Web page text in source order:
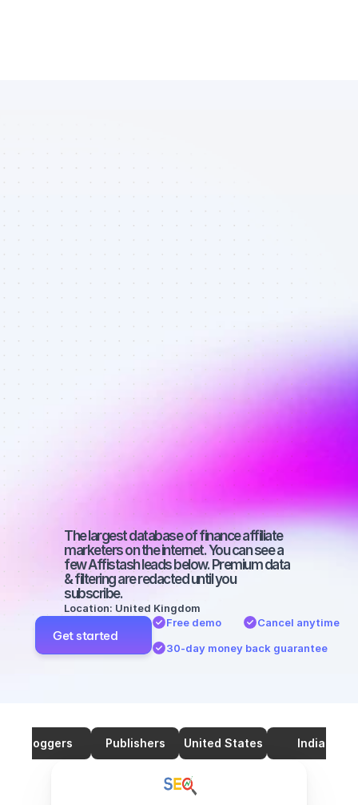
Marketplace
of SEO
affiliate
marketers in
finance - Best
affiliate
marketers on
SEO with a
large
audience
The largest database of finance affiliate
marketers on the internet. You can see a
few Affistash leads below. Premium data
& filtering are redacted until you
subscribe.
Location: United Kingdom
Get started
Free demo
Cancel anytime
30-day money back guarantee
Bloggers Publishers United States India